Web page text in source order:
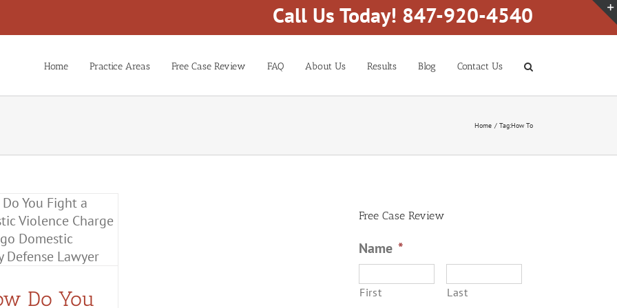
Call Us Today! 847-920-4540
Home Practice Areas Free Case Review FAQ About Us Results Blog Contact Us
Home Tag:How To
Do You
Free Case Review
Name *
First Last